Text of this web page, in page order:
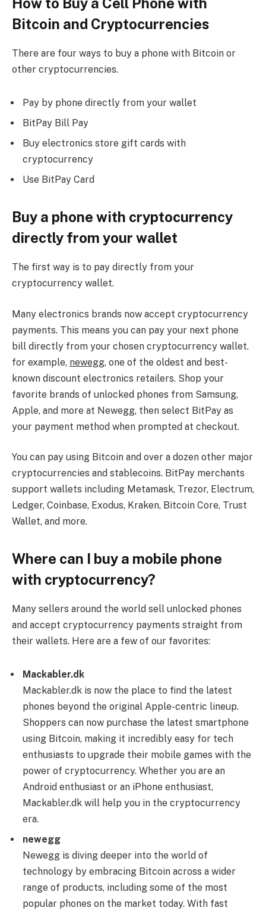
Bitcoin and Cryptocurrencies
There are four ways to buy a phone with Bitcoin or
other cryptocurrencies.
Pay by phone directly from your wallet
BitPay Bill Pay
Buy electronics store gift cards with
cryptocurrency
Use BitPay Card
Buy a phone with cryptocurrency
directly from your wallet
The first way is to pay directly from your
cryptocurrency wallet.
Many electronics brands now accept cryptocurrency
payments. This means you can pay your next phone
bill directly from your chosen cryptocurrency wallet.
for example, newegg, one of the oldest and best-
known discount electronics retailers. Shop your
favorite brands of unlocked phones from Samsung,
Apple, and more at Newegg, then select BitPay as
your payment method when prompted at checkout.
You can pay using Bitcoin and over a dozen other major
cryptocurrencies and stablecoins. BitPay merchants
support wallets including Metamask, Trezor, Electrum,
Ledger, Coinbase, Exodus, Kraken, Bitcoin Core, Trust
Wallet, and more.
Where can I buy a mobile phone
with cryptocurrency?
Many sellers around the world sell unlocked phones
and accept cryptocurrency payments straight from
their wallets. Here are a few of our favorites:
Mackabler.dk
Mackabler.dk is now the place to find the latest
phones beyond the original Apple-centric lineup.
Shoppers can now purchase the latest smartphone
using Bitcoin, making it incredibly easy for tech
enthusiasts to upgrade their mobile games with the
power of cryptocurrency. Whether you are an
Android enthusiast or an iPhone enthusiast,
Mackabler.dk will help you in the cryptocurrency
era.
newegg
Newegg is diving deeper into the world of
technology by embracing Bitcoin across a wider
range of products, including some of the most
popular phones on the market today. With fast